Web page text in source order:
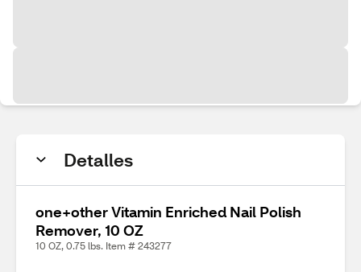
Detalles
one+other Vitamin Enriched Nail Polish
Remover, 10 OZ
10 OZ, 0.75 lbs. Item # 243277